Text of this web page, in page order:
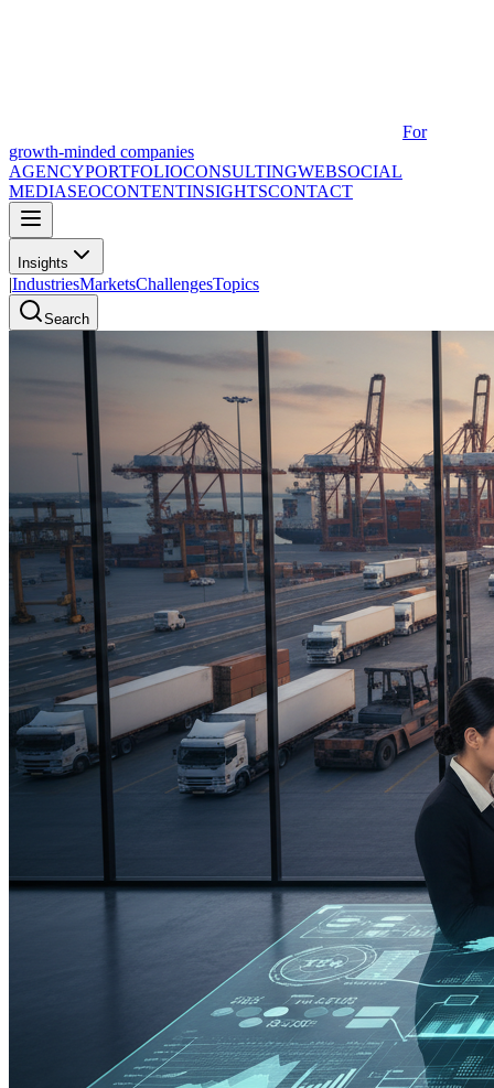
For
growth-minded companies
AGENCYPORTFOLIOCONSULTINGWEBSOCIAL
MEDIASEOCONTENTINSIGHTSCONTACT
Insights
|IndustriesMarketsChallengesTopics
Search